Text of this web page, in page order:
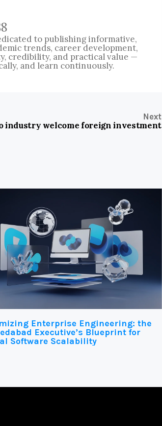
to publishing informative,
trends, career development,
credibility, and practical value —
and learn continuously.
Next
industry welcome foreign investment
Enterprise Engineering: the
Executive’s Blueprint for
Software Scalability